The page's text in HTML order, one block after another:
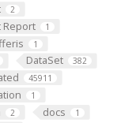
2
Report 1
1
DataSet 382
45911
1
2 docs 1